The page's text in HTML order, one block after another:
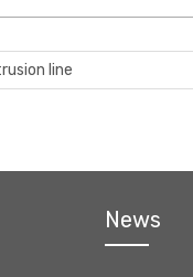
line
News